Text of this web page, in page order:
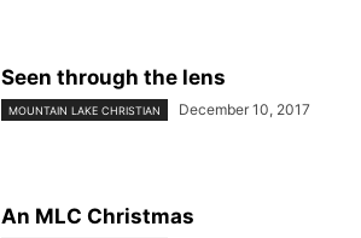
Seen through the lens
MOUNTAIN LAKE CHRISTIAN December 10, 2017
An MLC Christmas